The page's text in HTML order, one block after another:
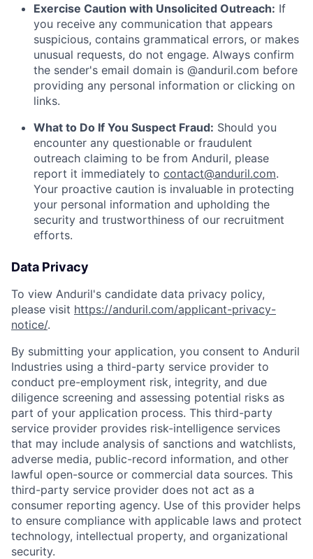
Home Resources
Exercise Caution with Unsolicited Outreach: If
you receive any communication that appears
suspicious, contains grammatical errors, or makes
unusual requests, do not engage. Always confirm
the sender's email domain is @anduril.com before
providing any personal information or clicking on
links.
What to Do If You Suspect Fraud: Should you
encounter any questionable or fraudulent
outreach claiming to be from Anduril, please
report it immediately to contact@anduril.com.
Your proactive caution is invaluable in protecting
your personal information and upholding the
security and trustworthiness of our recruitment
efforts.
Data Privacy
To view Anduril's candidate data privacy policy,
please visit https://anduril.com/applicant-privacy-
notice/.
By submitting your application, you consent to Anduril
Industries using a third-party service provider to
conduct pre-employment risk, integrity, and due
diligence screening and assessing potential risks as
part of your application process. This third-party
service provider provides risk-intelligence services
that may include analysis of sanctions and watchlists,
adverse media, public-record information, and other
lawful open-source or commercial data sources. This
third-party service provider does not act as a
consumer reporting agency. Use of this provider helps
to ensure compliance with applicable laws and protect
technology, intellectual property, and organizational
security.